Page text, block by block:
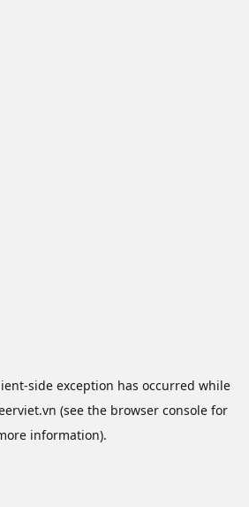
-side exception has occurred while
(see the browser console for
information).